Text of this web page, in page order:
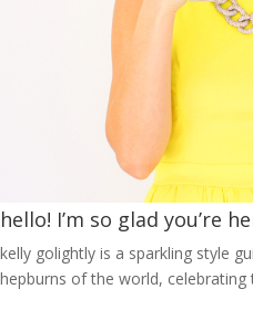
hello! I’m so glad you’re
kelly golightly is a sparkling style
hepburns of the world,